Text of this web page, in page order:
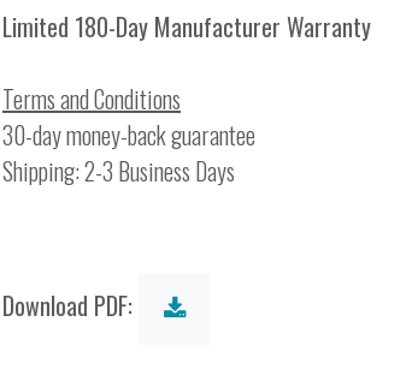
Limited 180-Day Manufacturer Warranty
Terms and Conditions
30-day money-back guarantee
Shipping: 2-3 Business Days
Download PDF: